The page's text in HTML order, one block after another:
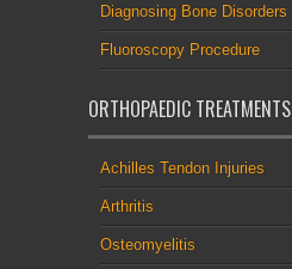
Diagnosing Bone Disorders
Fluoroscopy Procedure
ORTHOPAEDIC TREATMENTS
Achilles Tendon Injuries
Arthritis
Osteomyelitis